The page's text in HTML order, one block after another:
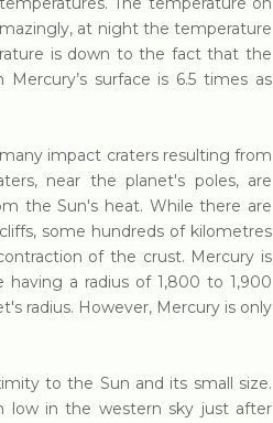
at night the temperature
is down to the fact that the
surface is 6.5 times as
impact craters resulting from
near the planet's poles, are
the Sun's heat. While there are
some hundreds of kilometres
of the crust. Mercury is
a radius of 1,800 to 1,900
radius. However, Mercury is only
to the Sun and its small size.
low in the western sky just after